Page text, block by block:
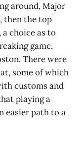
around, Major
then the top
choice as to
game,
There were
some of which
customs and
playing a
easier path to a